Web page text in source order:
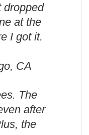
dropped
at the
I got it.
CA
The
after
the